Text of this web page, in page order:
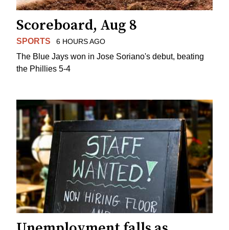
Scoreboard, Aug 8
SPORTS 6 HOURS AGO
The Blue Jays won in Jose Soriano's debut, beating
the Phillies 5-4